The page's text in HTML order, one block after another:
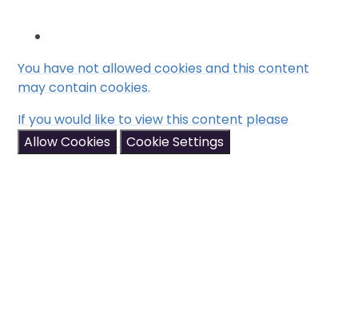
You have not allowed cookies and this content
may contain cookies.
If you would like to view this content please
Allow Cookies
Cookie Settings